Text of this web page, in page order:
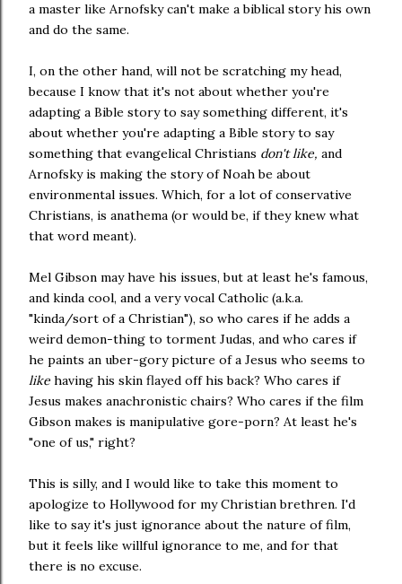
a master like Arnofsky can't make a biblical story his own
and do the same.
I, on the other hand, will not be scratching my head,
because I know that it's not about whether you're
adapting a Bible story to say something different, it's
about whether you're adapting a Bible story to say
something that evangelical Christians don't like, and
Arnofsky is making the story of Noah be about
environmental issues. Which, for a lot of conservative
Christians, is anathema (or would be, if they knew what
that word meant).
Mel Gibson may have his issues, but at least he's famous,
and kinda cool, and a very vocal Catholic (a.k.a.
"kinda/sort of a Christian"), so who cares if he adds a
weird demon-thing to torment Judas, and who cares if
he paints an uber-gory picture of a Jesus who seems to
like having his skin flayed off his back? Who cares if
Jesus makes anachronistic chairs? Who cares if the film
Gibson makes is manipulative gore-porn? At least he's
"one of us," right?
This is silly, and I would like to take this moment to
apologize to Hollywood for my Christian brethren. I'd
like to say it's just ignorance about the nature of film,
but it feels like willful ignorance to me, and for that
there is no excuse.